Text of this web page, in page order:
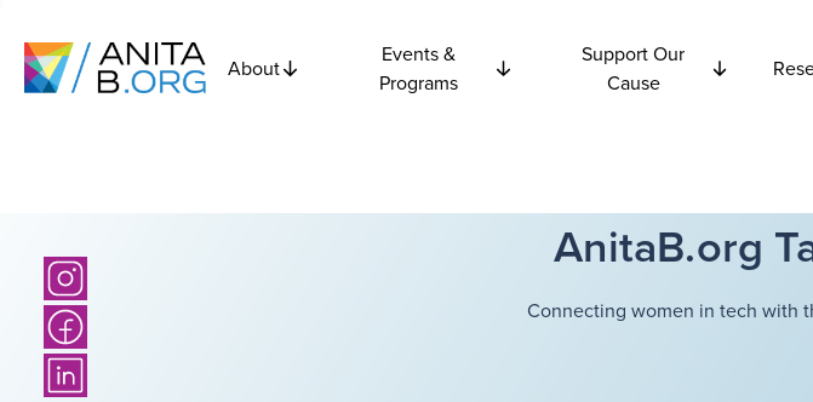
About
Events &
Programs
Support Our
Cause
AnitaB.org
Connecting women in tech with